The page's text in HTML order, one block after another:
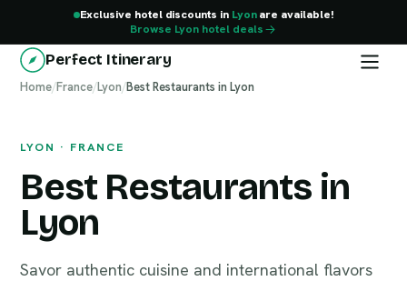
Exclusive hotel discounts in Lyonare available!
Browse Lyon hotel deals
Perfect Itinerary
Home/France/Lyon/Best Restaurants in Lyon
LYON · FRANCE
Best Restaurants in
Lyon
Savor authentic cuisine and international flavors
Lyon